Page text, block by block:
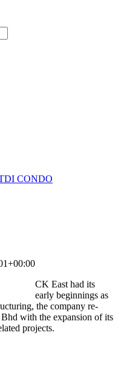
CONDO
CK East had its
early beginnings as
the company re-
with the expansion of its
projects.